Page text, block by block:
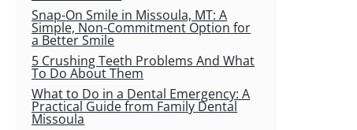
Snap-On Smile in Missoula, MT: A
Simple, Non-Commitment Option for
a Better Smile
5 Crushing Teeth Problems And What
To Do About Them
What to Do in a Dental Emergency: A
Practical Guide from Family Dental
Missoula